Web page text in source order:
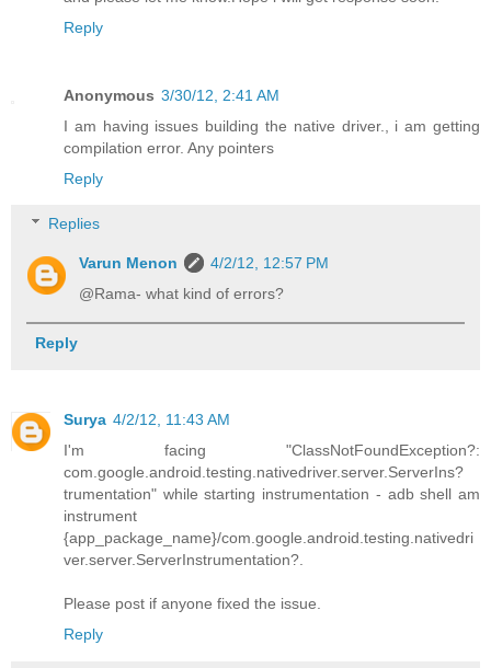
Reply
Anonymous 3/30/12, 2:41 AM
I am having issues building the native driver., i am getting
compilation error. Any pointers
Reply
Replies
Varun Menon
4/2/12, 12:57 PM
@Rama- what kind of errors?
Reply
Surya 4/2/12, 11:43 AM
I'm facing "ClassNotFoundException?:
com.google.android.testing.nativedriver.server.ServerIns?
trumentation" while starting instrumentation - adb shell am
instrument
{app_package_name}/com.google.android.testing.nativedri
ver.server.ServerInstrumentation?.
Please post if anyone fixed the issue.
Reply